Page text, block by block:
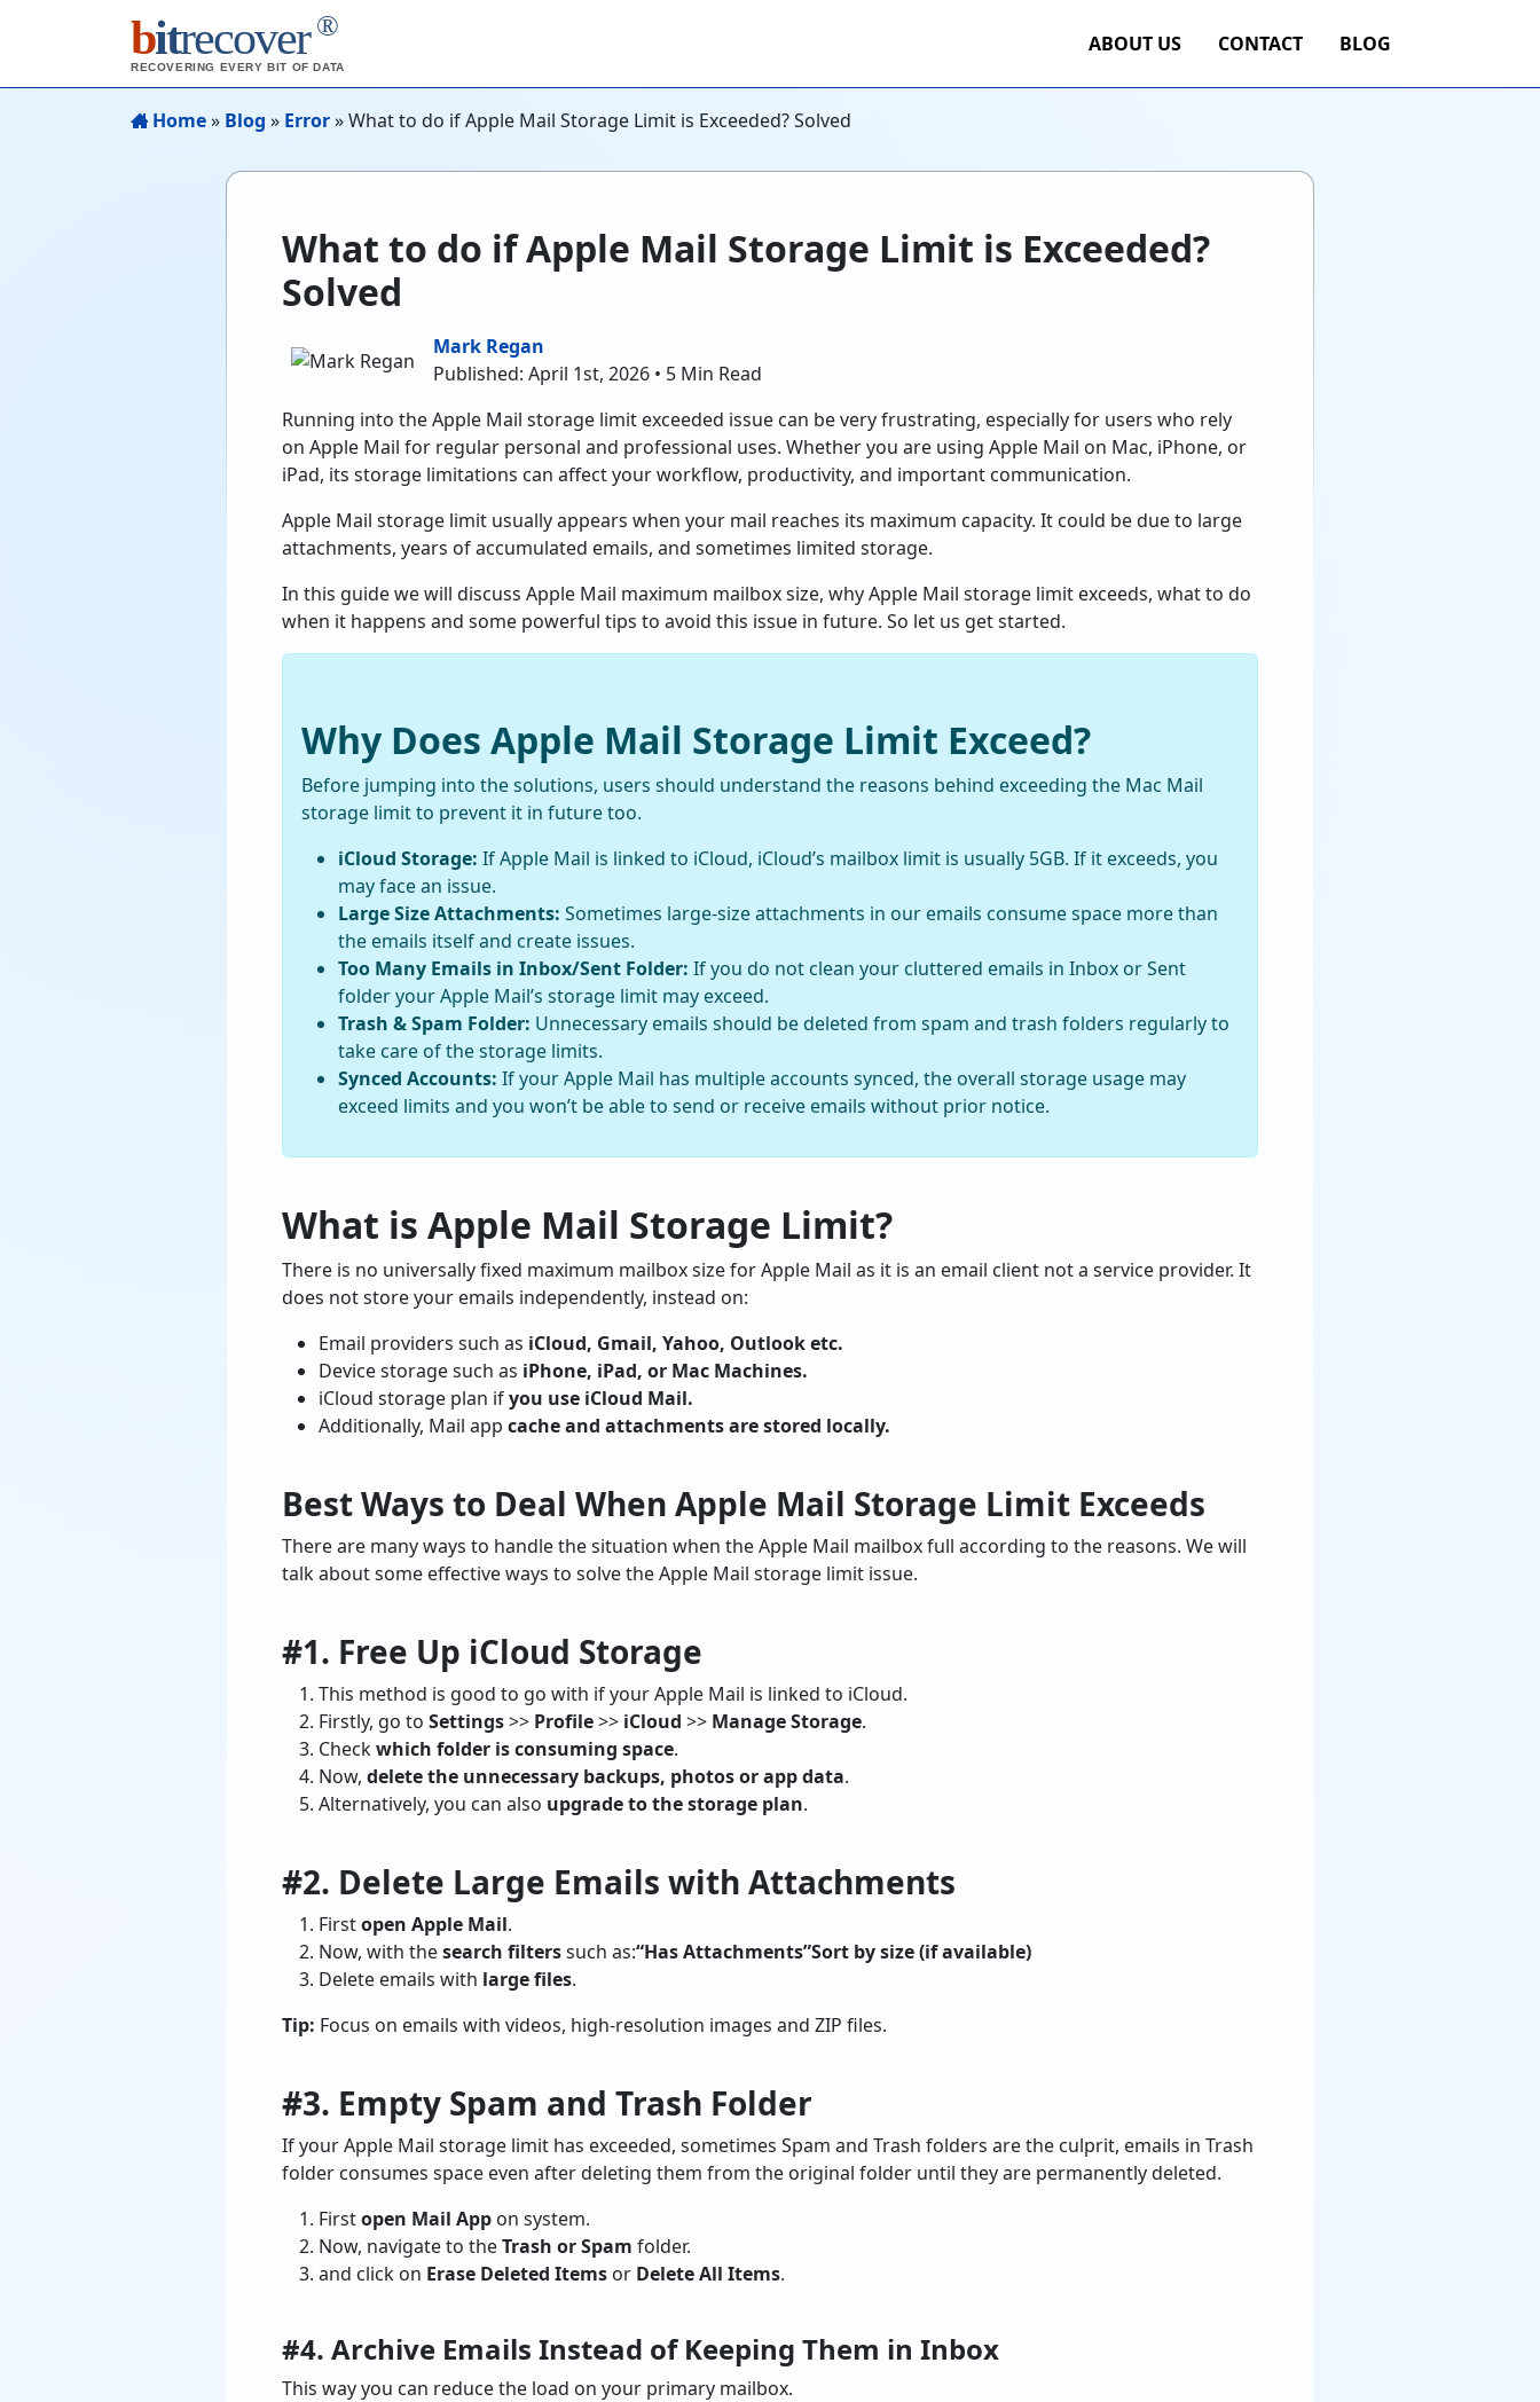
bitrecover ®
RECOVERING EVERY BIT OF DATA
ABOUT US CONTACT BLOG
Home» Blog » Error»What to do if Apple Mail Storage Limit is Exceeded? Solved
What to do if Apple Mail Storage Limit is Exceeded?
Solved
Mark Regan
Published: April 1st, 2026 • 5 Min Read
Running into the Apple Mail storage limit exceeded issue can be very frustrating, especially for users who rely
on Apple Mail for regular personal and professional uses. Whether you are using Apple Mail on Mac, iPhone, or
iPad, its storage limitations can affect your workflow, productivity, and important communication.
Apple Mail storage limit usually appears when your mail reaches its maximum capacity. It could be due to large
attachments, years of accumulated emails, and sometimes limited storage.
In this guide we will discuss Apple Mail maximum mailbox size, why Apple Mail storage limit exceeds, what to do
when it happens and some powerful tips to avoid this issue in future. So let us get started.
Why Does Apple Mail Storage Limit Exceed?
Before jumping into the solutions, users should understand the reasons behind exceeding the Mac Mail
storage limit to prevent it in future too.
iCloud Storage: If Apple Mail is linked to iCloud, iCloud’s mailbox limit is usually 5GB. If it exceeds, you
may face an issue.
Large Size Attachments: Sometimes large-size attachments in our emails consume space more than
the emails itself and create issues.
Too Many Emails in Inbox/Sent Folder: If you do not clean your cluttered emails in Inbox or Sent
folder your Apple Mail’s storage limit may exceed.
Trash & Spam Folder: Unnecessary emails should be deleted from spam and trash folders regularly to
take care of the storage limits.
Synced Accounts: If your Apple Mail has multiple accounts synced, the overall storage usage may
exceed limits and you won’t be able to send or receive emails without prior notice.
What is Apple Mail Storage Limit?
There is no universally fixed maximum mailbox size for Apple Mail as it is an email client not a service provider. It
does not store your emails independently, instead on:
Email providers such as iCloud, Gmail, Yahoo, Outlook etc.
Device storage such as iPhone, iPad, or Mac Machines.
iCloud storage plan ifyou use iCloud Mail.
Additionally, Mail app cache and attachments are stored locally.
Best Ways to Deal When Apple Mail Storage Limit Exceeds
There are many ways to handle the situation when the Apple Mail mailbox full according to the reasons. We will
talk about some effective ways to solve the Apple Mail storage limit issue.
#1. Free Up iCloud Storage
This method is good to go with if your Apple Mail is linked to iCloud.
Firstly, go to Settings>> Profile>> iCloud >> Manage Storage.
Checkwhich folder is consuming space.
Now, delete the unnecessary backups, photos or app data.
Alternatively, you can also upgrade to the storage plan.
#2. Delete Large Emails with Attachments
Firstopen Apple Mail.
Now, with thesearch filterssuch as:“Has Attachments”Sort by size (if available)
Delete emails with large files.
Tip: Focus on emails with videos, high-resolution images and ZIP files.
#3. Empty Spam and Trash Folder
If your Apple Mail storage limit has exceeded, sometimes Spam and Trash folders are the culprit, emails in Trash
folder consumes space even after deleting them from the original folder until they are permanently deleted.
Firstopen Mail App on system.
Now, navigate to theTrash or Spam folder.
and click on Erase Deleted Items or Delete All Items.
#4. Archive Emails Instead of Keeping Them in Inbox
This way you can reduce the load on your primary mailbox.